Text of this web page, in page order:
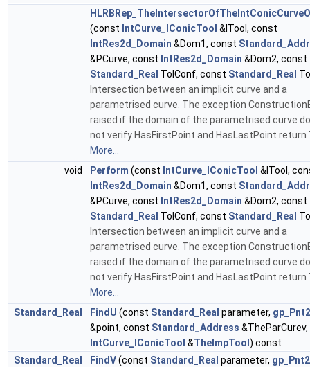
(const IntCurve_IConicTool &ITool, const
IntRes2d_Domain &Dom1, const
&PCurve, const IntRes2d_Domain &Dom2, const
Standard_Real TolConf, const Standard_Real
Intersection between an implicit curve and a
parametrised curve. The exception
raised if the domain of the parametrised curve
not verify HasFirstPoint and HasLastPoint return
More...
void
Perform (const IntCurve_IConicTool &ITool,
IntRes2d_Domain &Dom1, const
&PCurve, const IntRes2d_Domain &Dom2, const
Standard_Real TolConf, const Standard_Real
Intersection between an implicit curve and a
parametrised curve. The exception
raised if the domain of the parametrised curve
not verify HasFirstPoint and HasLastPoint return
More...
Standard_Real
FindU (const Standard_Real parameter,
&point, const Standard_Address
IntCurve_IConicTool &TheImpTool ) const
Standard_Real
FindV(const Standard_Real parameter,